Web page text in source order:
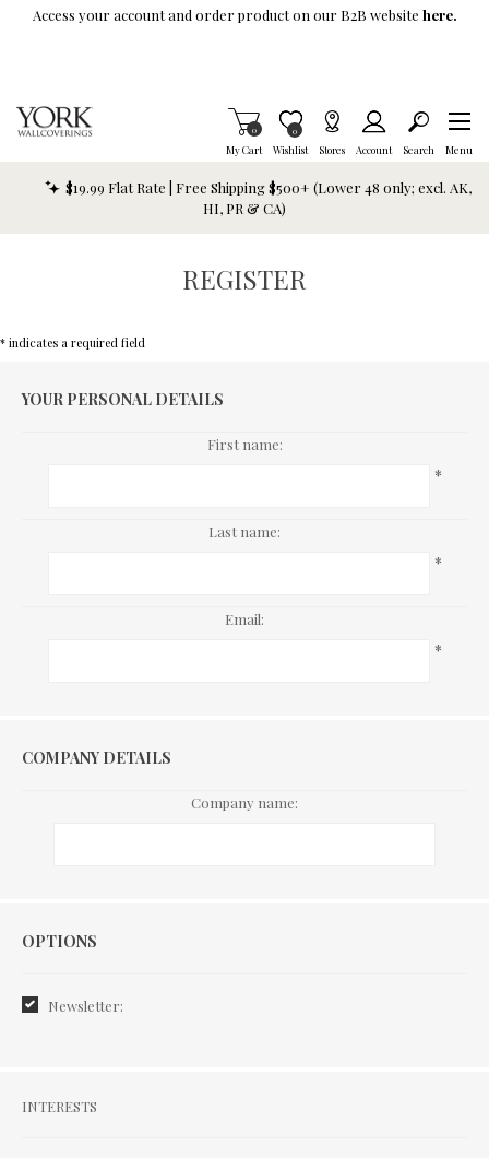
Skip To Main Content
Access your account and order product on our B2B website here.
My Cart
Items in Cart
0
Wishlist
Item is Wish List
0
Stores Account Search Menu
$19.99 Flat Rate | Free Shipping $500+ (Lower 48 only; excl. AK,
HI, PR & CA)
REGISTER
* indicates a required field
YOUR PERSONAL DETAILS
First name:
*
Last name:
*
Email:
*
COMPANY DETAILS
Company name:
Options
OPTIONS
Newsletter:
Interests
INTERESTS